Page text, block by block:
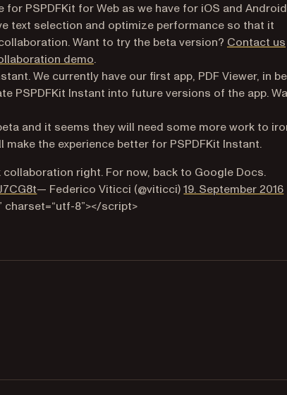
PSPDFKit for Web as we have for iOS and
text selection and optimize performance so that it
Want to try the beta version? Contact us
demo.
We currently have our first app, PDF Viewer, in
PSPDFKit Instant into future versions of the app.
in a new tab)
and it seems they will need some more work to
make the experience better for PSPDFKit Instant.
right. For now, back to Google Docs.
(opens in a new tab)
— Federico Viticci (@viticci)19. September 2016
8”></script>